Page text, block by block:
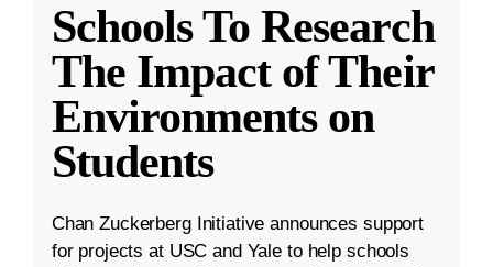
Schools To Research
The Impact of Their
Environments on
Students
Chan Zuckerberg Initiative announces support
for projects at USC and Yale to help schools